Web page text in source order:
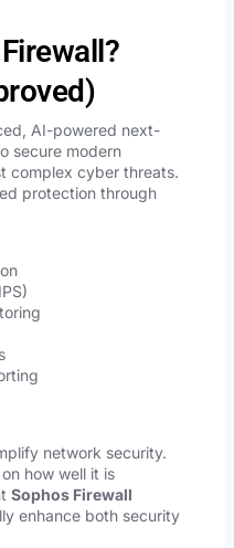
AI-powered next-
secure modern
complex cyber threats.
protection through
network security.
how well it is
Sophos Firewall
enhance both security